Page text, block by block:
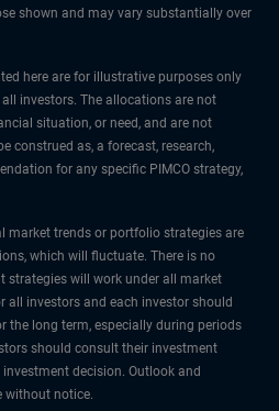
shown and may vary substantially over
here are for illustrative purposes only
investors. The allocations are not
situation, or need, and are not
construed as, a forecast, research,
for any specific PIMCO strategy,
market trends or portfolio strategies are
which will fluctuate. There is no
strategies will work under all market
all investors and each investor should
the long term, especially during periods
should consult their investment
decision. Outlook and
without notice.